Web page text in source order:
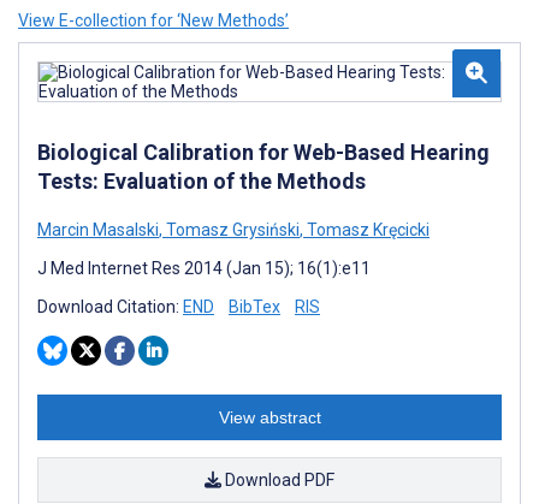
View E-collection for ‘New Methods’
Biological Calibration for Web-Based Hearing
Tests: Evaluation of the Methods
Marcin Masalski, Tomasz Grysiński, Tomasz Kręcicki
J Med Internet Res 2014 (Jan 15); 16(1):e11
Download Citation: END BibTex RIS
View abstract
Download PDF